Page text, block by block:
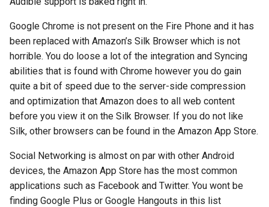
daydream-vr
deal
deals
debian
deex
democrat
democratic-party-of-florida
Google Chrome is not present on the Fire Phone and it has
been replaced with Amazon’s Silk Browser which is not
horrible. You do loose a lot of the integration and Syncing
abilities that is found with Chrome however you do gain
quite a bit of speed due to the server-side compression
and optimization that Amazon does to all web content
before you view it on the Silk Browser. If you do not like
Silk, other browsers can be found in the Amazon App Store.
Social Networking is almost on par with other Android
devices, the Amazon App Store has the most common
applications such as Facebook and Twitter. You wont be
finding Google Plus or Google Hangouts in this list